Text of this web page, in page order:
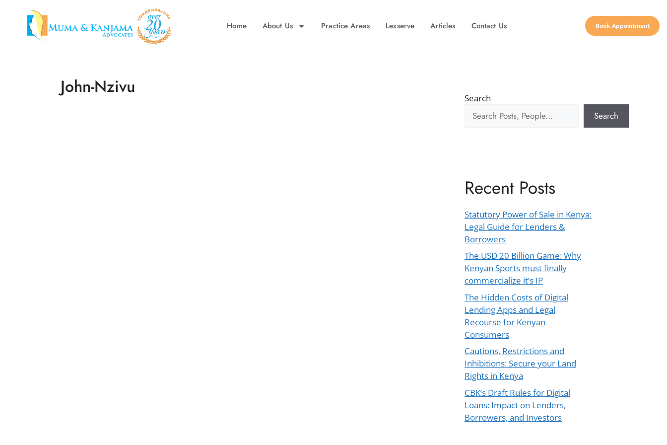
Home About Us Practice Areas Lexserve Articles Contact Us Book Appointment
John-Nzivu
Search
Search
Recent Posts
Statutory Power of Sale in Kenya:
Legal Guide for Lenders &
Borrowers
The USD 20 Billion Game: Why
Kenyan Sports must finally
commercialize it’s IP
The Hidden Costs of Digital
Lending Apps and Legal
Recourse for Kenyan
Consumers
Cautions, Restrictions and
Inhibitions: Secure your Land
Rights in Kenya
CBK’s Draft Rules for Digital
Loans: Impact on Lenders,
Borrowers, and Investors